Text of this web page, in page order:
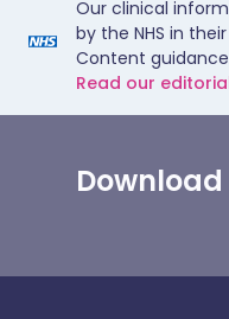
Our clinical
by the NHS in
Content
Read our